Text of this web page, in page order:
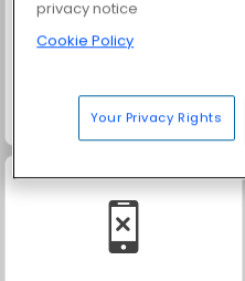
Masha and the Bear: Meadows
privacy notice
Cookie Policy
Your Privacy Rights